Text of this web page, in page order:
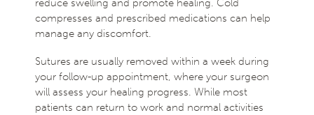
reduce swelling and promote healing. Cold
compresses and prescribed medications can help
manage any discomfort.
Sutures are usually removed within a week during
your follow-up appointment, where your surgeon
will assess your healing progress. While most
patients can return to work and normal activities